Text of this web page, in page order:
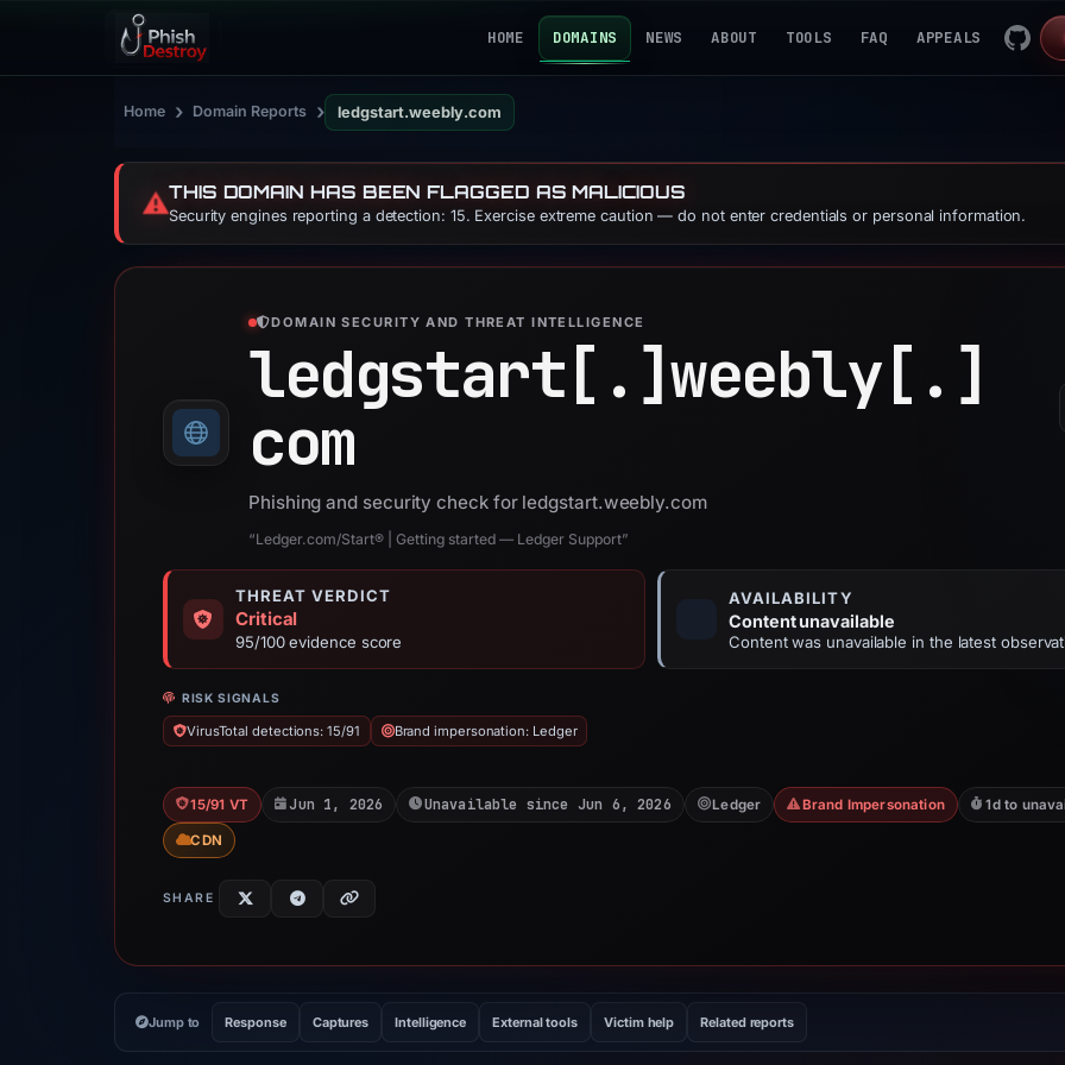
HOME DOMAINS NEWS ABOUT TOOLS FAQ APPEALS
Home › Domain Reports › ledgstart.weebly.com
⚠️THIS DOMAIN HAS BEEN FLAGGED AS MALICIOUS
Security engines reporting a detection: 15. Exercise extreme caution — do not enter credentials or personal information.
DOMAIN SECURITY AND THREAT INTELLIGENCE
ledgstart[.]weebly[.]
com
Phishing and security check for ledgstart.weebly.com
“Ledger.com/Start® | Getting started — Ledger Support”
THREAT VERDICT
Critical
95/100 evidence score
AVAILABILITY
Content unavailable
Content was unavailable in the latest
RISK SIGNALS
VirusTotal detections: 15/91 Brand impersonation: Ledger
15/91 VT Jun 1, 2026 Unavailable since Jun 6, 2026 Ledger Brand Impersonation 1d to
CDN
SHARE
Jump to Response Captures Intelligence External tools Victim help Related reports